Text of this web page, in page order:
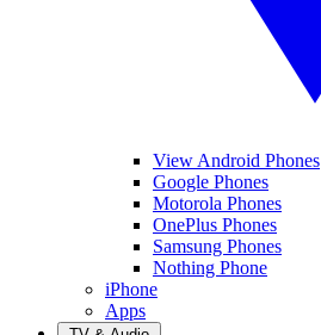
View Android Phones
Google Phones
Motorola Phones
OnePlus Phones
Samsung Phones
Nothing Phone
iPhone
Apps